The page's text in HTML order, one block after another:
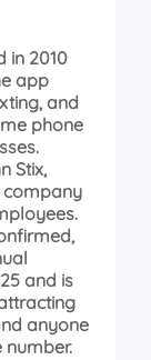
in 2010
app
and
phone
Stix,
company
and is
anyone
number.